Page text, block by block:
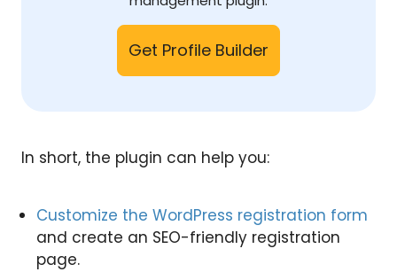
Get Profile Builder
In short, the plugin can help you:
Customize the WordPress registration form
and create an SEO-friendly registration
page.